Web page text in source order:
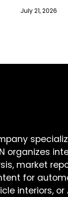
July 21, 2026
organizes
market
for
interiors, or